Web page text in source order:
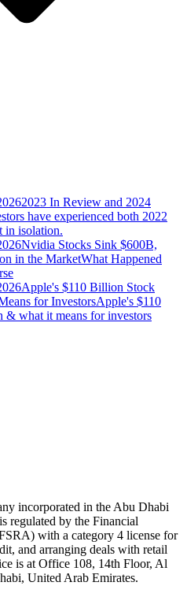
2023 In Review and 2024
have experienced both 2022
in isolation.
Nvidia Stocks Sink $600B,
in the MarketWhat Happened
Apple's $110 Billion Stock
for InvestorsApple's $110
& what it means for investors
incorporated in the Abu Dhabi
by the Financial
with a category 4 license for
and arranging deals with retail
is at Office 108, 14th Floor, Al
United Arab Emirates.